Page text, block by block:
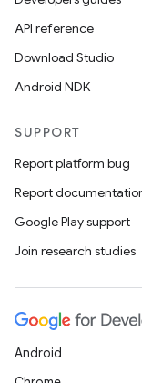
API reference
Download Studio
Android NDK
SUPPORT
Report platform bug
Report
Google Play support
Join research studies
Android